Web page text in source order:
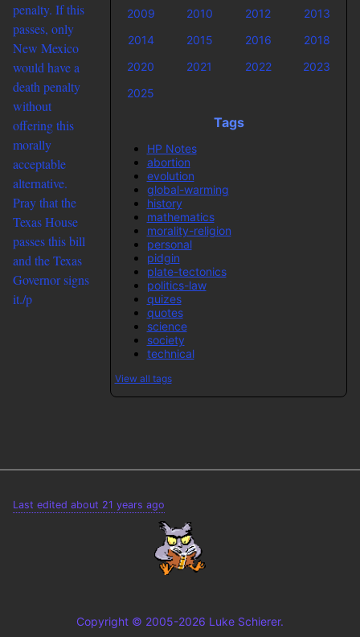
penalty. If this
passes, only
New Mexico
would have a
death penalty
without
offering this
morally
acceptable
alternative.
Pray that the
Texas House
passes this bill
and the Texas
Governor signs
it./p
2009
2010 2012
2013
2014
2015 2016
2018
2020
2021 2022
2023
2025
Tags
HP Notes
abortion
evolution
global-warming
history
mathematics
morality-religion
personal
pidgin
plate-tectonics
politics-law
quizes
quotes
science
society
technical
View all tags
Last edited about 21 years ago
Copyright © 2005-2026 Luke Schierer.